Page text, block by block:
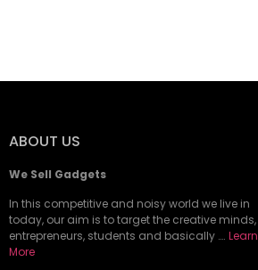
ABOUT US
We Sell Gadgets
In this competitive and noisy world we live in
today, our aim is to target the creative minds,
entrepreneurs, students and basically …. Learn
More